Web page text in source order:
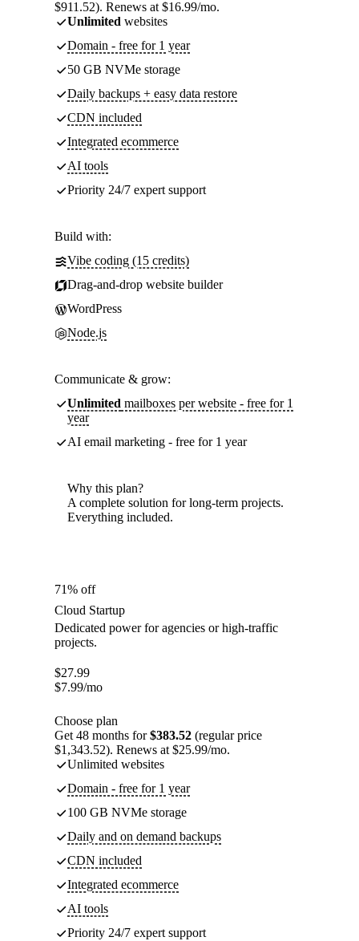
$911.52). Renews at $16.99/mo.
Unlimited websites
Domain - free for 1 year
50 GB NVMe storage
Daily backups + easy data restore
CDN included
Integrated ecommerce
AI tools
Priority 24/7 expert support
Build with:
Vibe coding (15 credits)
Drag-and-drop website builder
WordPress
Node.js
Communicate & grow:
Unlimited mailboxes per website - free for 1
year
AI email marketing - free for 1 year
Why this plan?
A complete solution for long-term projects.
Everything included.
71% off
Cloud Startup
Dedicated power for agencies or high-traffic
projects.
$27.99
$7.99/mo
Choose plan
Get 48 months for$383.52 (regular price
$1,343.52). Renews at $25.99/mo.
Unlimited websites
Domain - free for 1 year
100 GB NVMe storage
Daily and on demand backups
CDN included
Integrated ecommerce
AI tools
Priority 24/7 expert support